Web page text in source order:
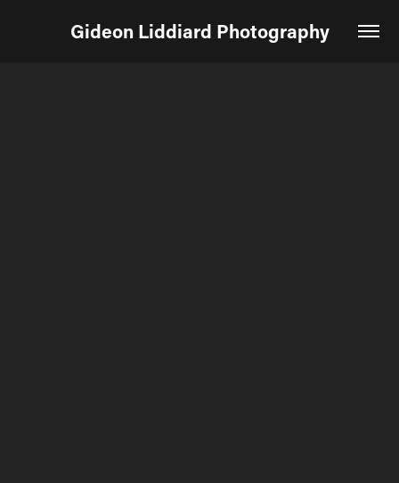
Gideon Liddiard Photography